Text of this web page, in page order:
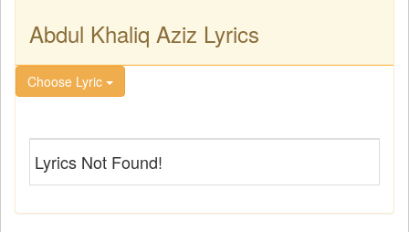
Abdul Khaliq Aziz Lyrics
Choose Lyric
Lyrics Not Found!